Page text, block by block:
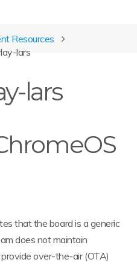
Resources
lars
lars
that the board is a generic
does not maintain
over-the-air (OTA)